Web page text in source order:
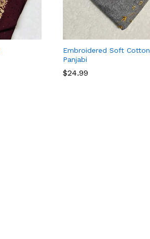
Embroidered Soft Cotton
Panjabi
$24.99